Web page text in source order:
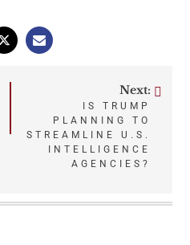
Next:
IS TRUMP
PLANNING TO
STREAMLINE U.S.
INTELLIGENCE
AGENCIES?